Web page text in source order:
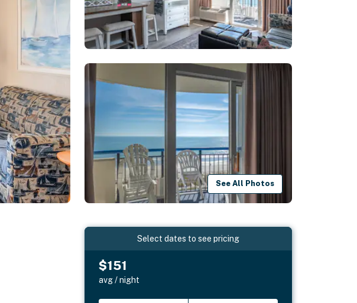
See All Photos
Select dates to see pricing
$151
avg / night